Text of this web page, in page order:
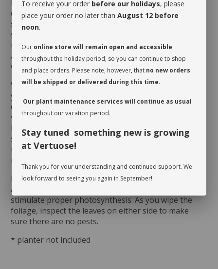
humid environment to grow indoors. However, it
dislikes direct sun, which could scorch its foliage. It
should be given a drink when its soil dries on the
surface. Watering will obviously vary depending on
the humidity level of the room and the season. It will
appreciate being misted regularly, especially during
winter.
When you take possession of your plant, make sure
you assess its watering needs. Before you give it a
drink the first time, check the soil’s moisture level to
verify whether or not it is moist near the surface. It is
best to aerate the soil before the initial watering
since it is often compacted to avoid shifting during
transit. This also allows it to breathe and release
moisture.
Rotate your plant periodically in order to encourage
an even growth. Cleaning the leaves regularly will
stimulate proper photosynthesis. As you wipe the
foliage, inspect the leaves on either side to make
sure there are no pests.
* planter not included
To receive your order before our holidays, please
place your order no later than August 12 before
noon.
Our online store will remain open and accessible
throughout the holiday period, so you can continue to shop
and place orders. Please note, however, that no new orders
will be shipped or delivered during this time.
Our plant maintenance services will continue as usual
throughout our vacation period.
Stay tuned something new is growing
at Vertuose!
Thank you for your understanding and continued support. We
look forward to seeing you again in September!